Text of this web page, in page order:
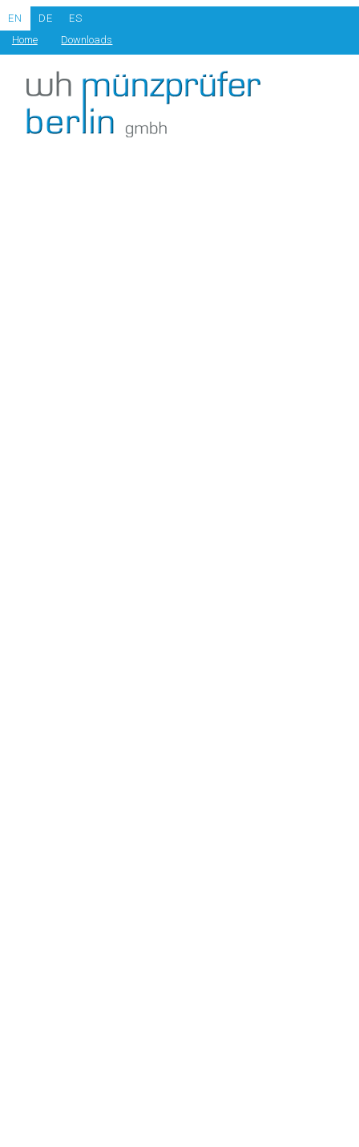
EN DE
ES
Home
Downloads